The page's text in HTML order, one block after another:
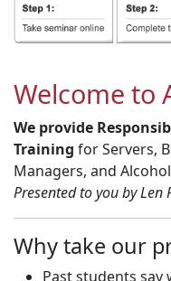
Welcome to
We provide
Training for Servers,
Managers, and
Presented to you by Len
Why take our
Past students say